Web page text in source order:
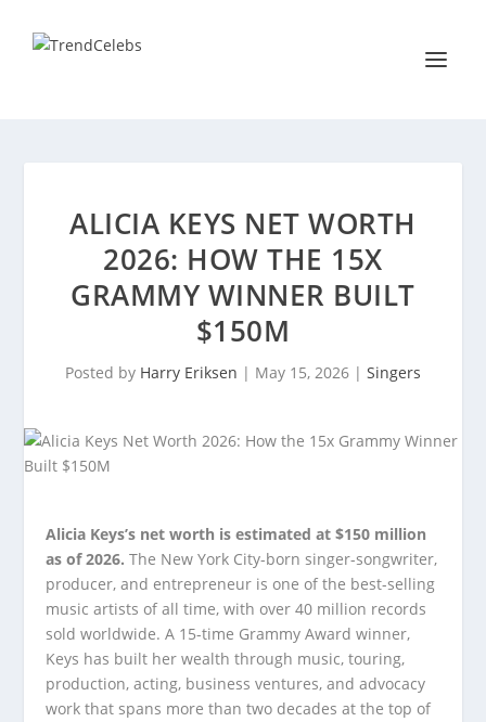
ALICIA KEYS NET WORTH
2026: HOW THE 15X
GRAMMY WINNER BUILT
$150M
Posted by Harry Eriksen | May 15, 2026 | Singers
Alicia Keys’s net worth is estimated at $150 million
as of 2026. The New York City-born singer-songwriter,
producer, and entrepreneur is one of the best-selling
music artists of all time, with over 40 million records
sold worldwide. A 15-time Grammy Award winner,
Keys has built her wealth through music, touring,
production, acting, business ventures, and advocacy
work that spans more than two decades at the top of